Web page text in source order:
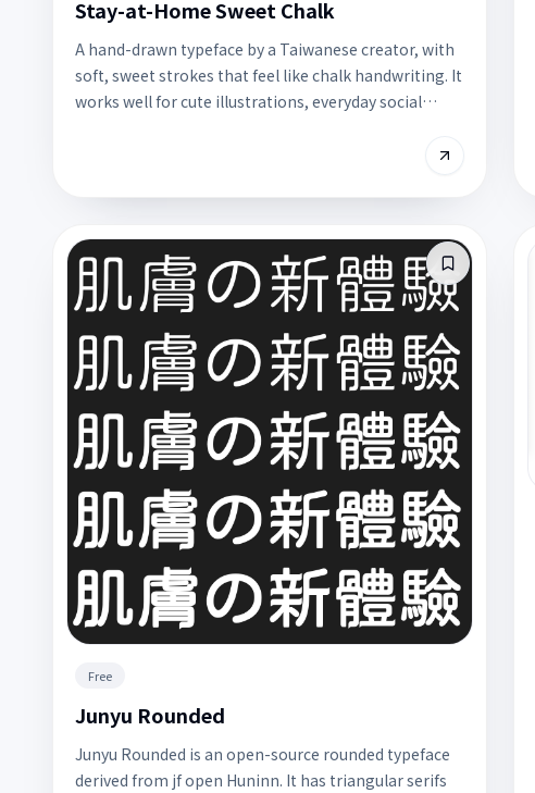
Stay-at-Home Sweet Chalk
A hand-drawn typeface by a Taiwanese creator, with
soft, sweet strokes that feel like chalk handwriting. It
works well for cute illustrations, everyday social
Free
Junyu Rounded
Junyu Rounded is an open-source rounded typeface
derived from jf open Huninn. It has triangular serifs